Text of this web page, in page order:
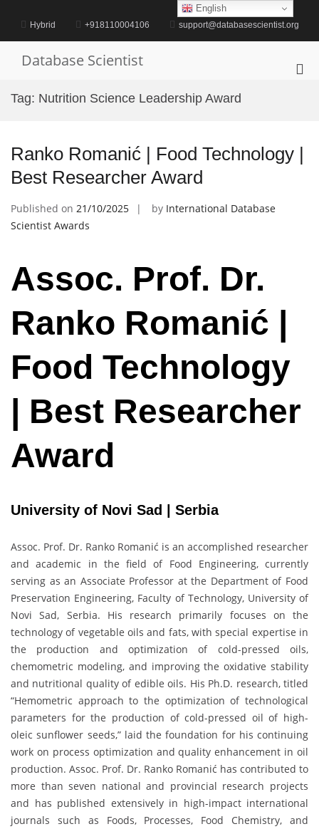
contentHybrid +918110004106 support@databasescientist.org
Database Scientist
Tag: Nutrition Science Leadership Award
Ranko Romanić | Food Technology |
Best Researcher Award
Published on 21/10/2025 by International Database
Scientist Awards
Assoc. Prof. Dr.
Ranko Romanić |
Food Technology
| Best Researcher
Award
University of Novi Sad | Serbia
Assoc. Prof. Dr. Ranko Romanić is an accomplished researcher
and academic in the field of Food Engineering, currently
serving as an Associate Professor at the Department of Food
Preservation Engineering, Faculty of Technology, University of
Novi Sad, Serbia. His research primarily focuses on the
technology of vegetable oils and fats, with special expertise in
the production and optimization of cold-pressed oils,
chemometric modeling, and improving the oxidative stability
and nutritional quality of edible oils. His Ph.D. research, titled
“Hemometric approach to the optimization of technological
parameters for the production of cold-pressed oil of high-
oleic sunflower seeds,” laid the foundation for his continuing
work on process optimization and quality enhancement in oil
production. Assoc. Prof. Dr. Ranko Romanić has contributed to
more than seven national and provincial research projects
and has published extensively in high-impact international
journals such as Foods, Processes, Food Chemistry, and
English